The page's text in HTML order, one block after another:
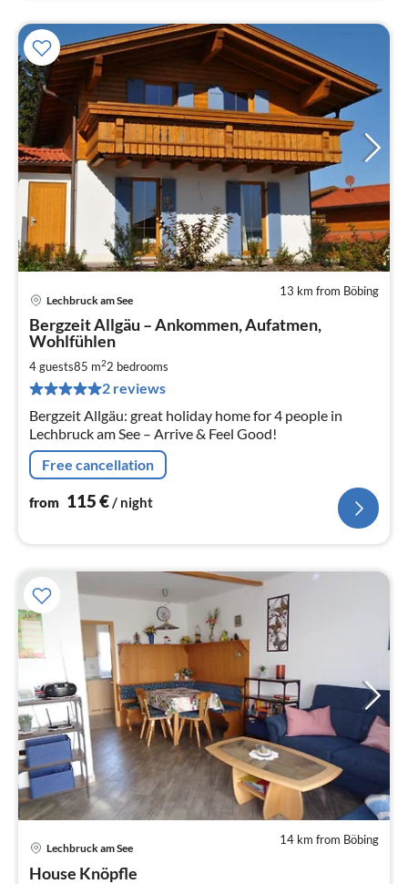
13 km from Böbing
Lechbruck am See
Bergzeit Allgäu – Ankommen, Aufatmen,
Wohlfühlen
4 guests85 m22 bedrooms
2 reviews
Bergzeit Allgäu: great holiday home for 4 people in
Lechbruck am See – Arrive & Feel Good!
Free cancellation
from 115€/ night
14 km from Böbing
Lechbruck am See
House Knöpfle